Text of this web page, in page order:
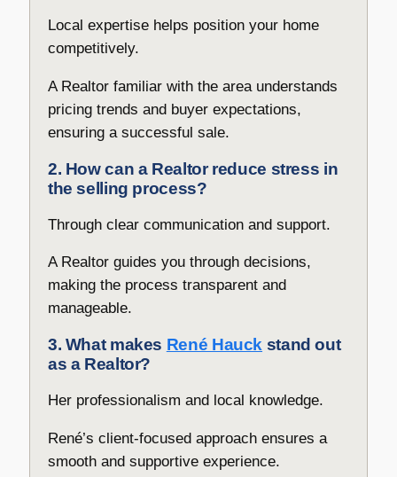
Local expertise helps position your home
competitively.
A Realtor familiar with the area understands
pricing trends and buyer expectations,
ensuring a successful sale.
2. How can a Realtor reduce stress in
the selling process?
Through clear communication and support.
A Realtor guides you through decisions,
making the process transparent and
manageable.
3. What makes René Hauck stand out
as a Realtor?
Her professionalism and local knowledge.
René’s client-focused approach ensures a
smooth and supportive experience.